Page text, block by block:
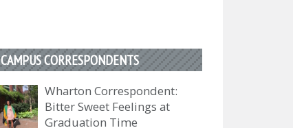
CAMPUS CORRESPONDENTS
Wharton Correspondent:
Bitter Sweet Feelings at
Graduation Time